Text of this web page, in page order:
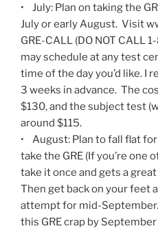
• July: Plan on taking the
July or early August. Visit
GRE-CALL (DO NOT CALL
may schedule at any test
time of the day you’d like. I
3 weeks in advance. The
$130, and the subject test
around $115.
• August: Plan to fall flat
take the GRE (If you’re one
take it once and gets a
Then get back on your feet
attempt for mid-
this GRE crap by